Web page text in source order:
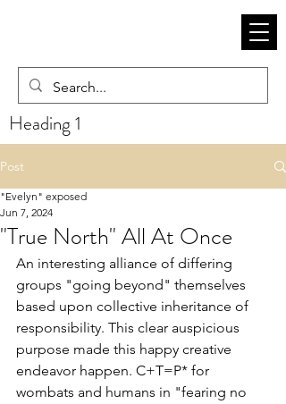
Heading 1
Post
"True North" All At Once
"Evelyn" exposed
Jun 7, 2024
An interesting alliance of differing
groups "going beyond" themselves
based upon collective inheritance of
responsibility. This clear auspicious
purpose made this happy creative
endeavor happen. C+T=P* for
wombats and humans in "fearing no